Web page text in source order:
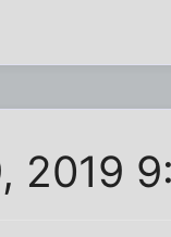
2019